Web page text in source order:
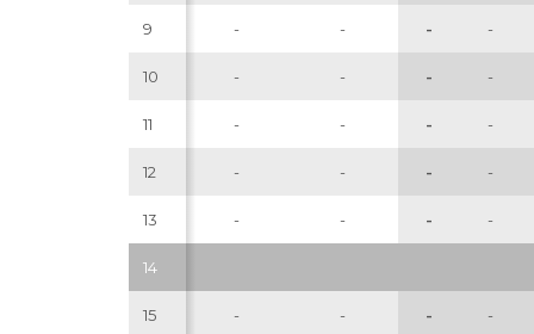
9 - - - -
10 - - - -
11 - - - -
12 - - - -
13 - - - -
14
15 - - - -